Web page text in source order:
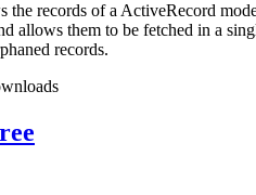
the records of a ActiveRecord
allows them to be fetched in a
records.